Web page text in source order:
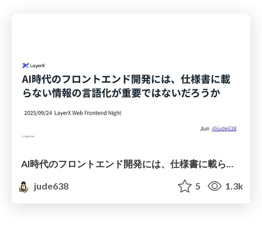
AI時代のフロントエンド開発には、仕様書に載らない情報の言語化が重要ではないだろうか
jude638
5 1.3k